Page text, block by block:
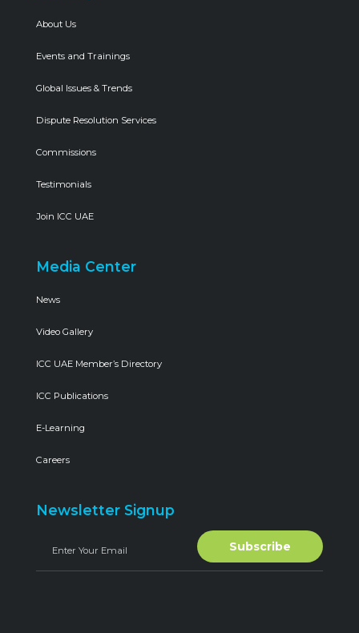
About Us
Events and Trainings
Global Issues & Trends
Dispute Resolution Services
Commissions
Testimonials
Join ICC UAE
Media Center
News
Video Gallery
ICC UAE Member’s Directory
ICC Publications
E-Learning
Careers
Newsletter Signup